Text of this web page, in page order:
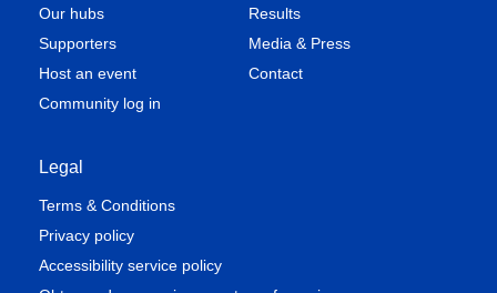
Our hubs
Supporters
Host an event
Community log in
Results
Media & Press
Contact
Legal
Terms & Conditions
Privacy policy
Accessibility service policy